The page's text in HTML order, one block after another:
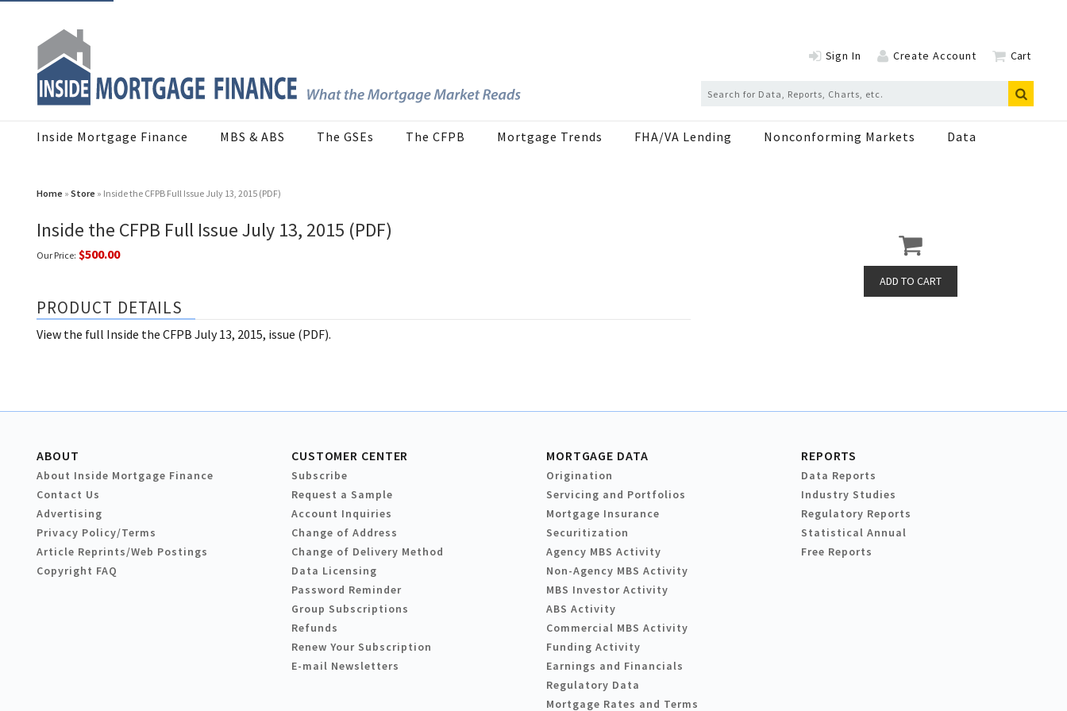
Sign In Create Account Cart
Inside Mortgage Finance MBS & ABS The GSEs The CFPB Mortgage Trends FHA/VA Lending Nonconforming Markets Data
Home » Store » Inside the CFPB Full Issue July 13, 2015 (PDF)
Inside the CFPB Full Issue July 13, 2015 (PDF)
Our Price: $500.00
PRODUCT DETAILS
View the full Inside the CFPB July 13, 2015, issue (PDF).
ABOUT
About Inside Mortgage Finance
Contact Us
Advertising
Privacy Policy/Terms
Article Reprints/Web Postings
Copyright FAQ
CUSTOMER CENTER
Subscribe
Request a Sample
Account Inquiries
Change of Address
Change of Delivery Method
Data Licensing
Password Reminder
Group Subscriptions
Refunds
Renew Your Subscription
E-mail Newsletters
MORTGAGE DATA
Origination
Servicing and Portfolios
Mortgage Insurance
Securitization
Agency MBS Activity
Non-Agency MBS Activity
MBS Investor Activity
ABS Activity
Commercial MBS Activity
Funding Activity
Earnings and Financials
Regulatory Data
Mortgage Rates and Terms
REPORTS
Data Reports
Industry Studies
Regulatory Reports
Statistical Annual
Free Reports